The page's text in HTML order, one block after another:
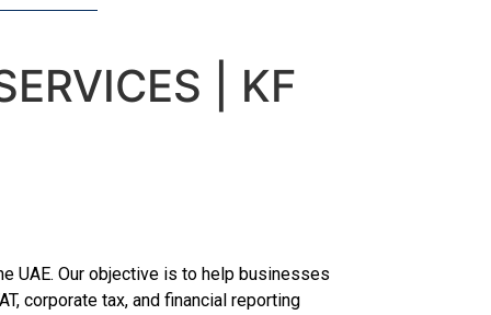
| KF
UAE. Our objective is to help businesses
corporate tax, and financial reporting